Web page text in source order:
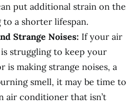
put additional strain on the
a shorter lifespan.
Strange Noises: If your air
struggling to keep your
is making strange noises, a
smell, it may be time to
air conditioner that isn’t